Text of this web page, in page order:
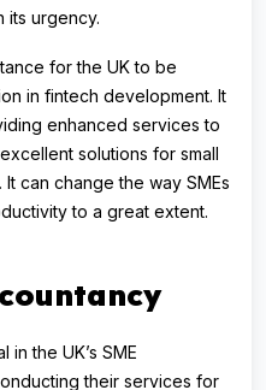
its urgency.
for the UK to be
in fintech development. It
enhanced services to
solutions for small
can change the way SMEs
to a great extent.
the UK’s SME
their services for